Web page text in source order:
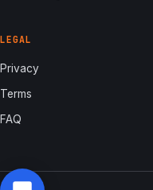
LEGAL
Privacy
Terms
FAQ